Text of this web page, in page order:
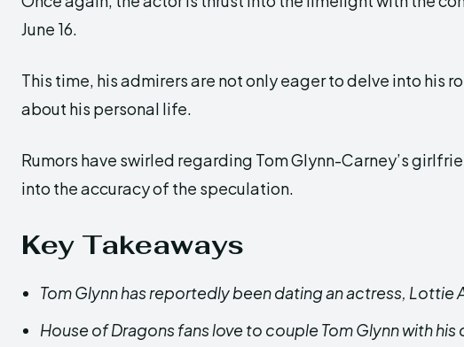
June 16.
This time, his admirers are not only eager to delve into his
about his personal life.
Rumors have swirled regarding Tom Glynn-Carney’s
into the accuracy of the speculation.
Key Takeaways
Tom Glynn has reportedly been dating an actress, Lottie
House of Dragons fans love to couple Tom Glynn with